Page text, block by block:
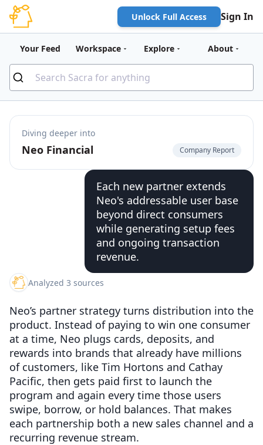
Unlock Full Access Sign In
Your Feed Workspace Explore About
Diving deeper into
Neo Financial Company Report
Each new partner extends
Neo's addressable user base
beyond direct consumers
while generating setup fees
and ongoing transaction
revenue.
Analyzed 3 sources
Neo’s partner strategy turns distribution into the
product. Instead of paying to win one consumer
at a time, Neo plugs cards, deposits, and
rewards into brands that already have millions
of customers, like Tim Hortons and Cathay
Pacific, then gets paid first to launch the
program and again every time those users
swipe, borrow, or hold balances. That makes
each partnership both a new sales channel and a
recurring revenue stream.